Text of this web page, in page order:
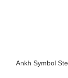
Ankh Symbol